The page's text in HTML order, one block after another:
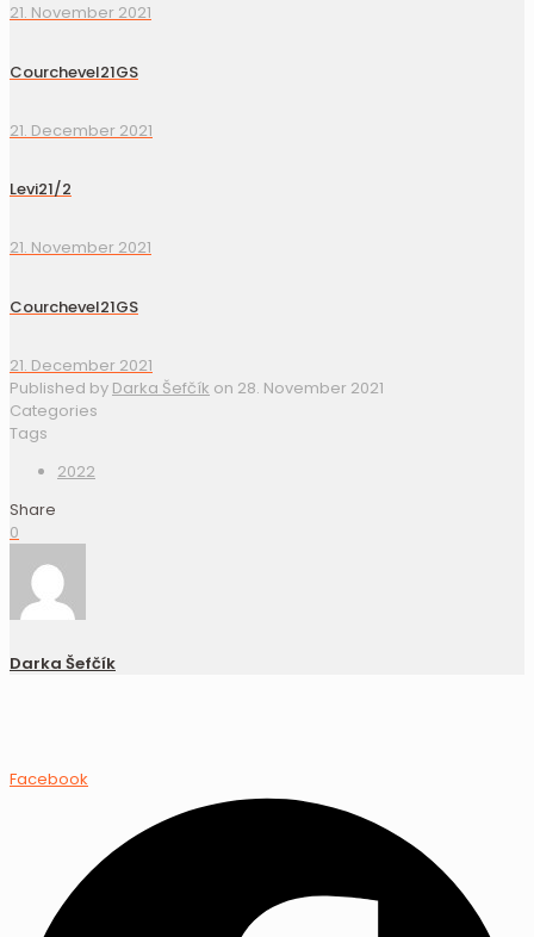
21. November 2021
Courchevel21GS
21. December 2021
Levi21/2
21. November 2021
Courchevel21GS
21. December 2021
Published by Darka Šefčík on 28. November 2021
Categories
Tags
2022
Share
0
Darka Šefčík
Facebook